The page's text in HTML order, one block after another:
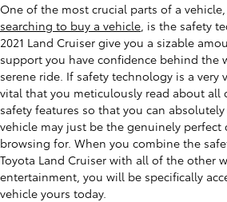
One of the most crucial parts of a
searching to buy a vehicle, is the safety
2021 Land Cruiser give you a sizable
support you have confidence behind the
serene ride. If safety technology is a very
vital that you meticulously read about all
safety features so that you can
vehicle may just be the genuinely perfect
browsing for. When you combine the
Toyota Land Cruiser with all of the other
entertainment, you will be specifically
vehicle yours today.